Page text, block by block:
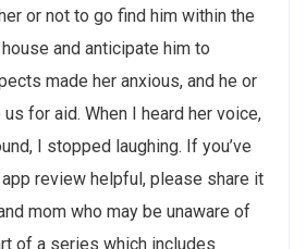
or not to go find him within the
and anticipate him to
made her anxious, and he or
for aid. When I heard her voice,
I stopped laughing. If you’ve
review helpful, please share it
mom who may be unaware of
of a series which includes